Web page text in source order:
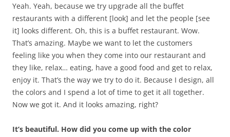
Yeah. Yeah, because we try upgrade all the buffet
restaurants with a different [look] and let the people [see
it] looks different. Oh, this is a buffet restaurant. Wow.
That’s amazing. Maybe we want to let the customers
feeling like you when they come into our restaurant and
they like, relax… eating, have a good food and get to relax,
enjoy it. That’s the way we try to do it. Because I design, all
the colors and I spend a lot of time to get it all together.
Now we got it. And it looks amazing, right?
It’s beautiful. How did you come up with the color